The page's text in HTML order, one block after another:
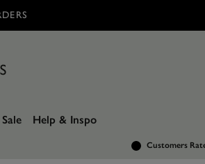
Sale Help & Inspo
Customers